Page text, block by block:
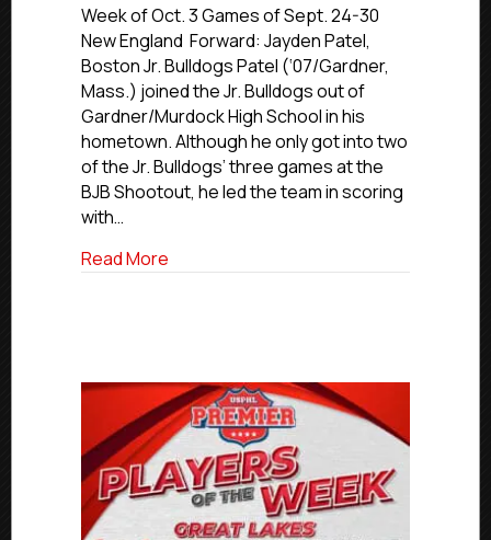
Elite
Players
Of
The
Week:
Northeast/Midwest
Regions
Week of Oct. 3 Games of Sept. 24-30
New England Forward: Jayden Patel,
Boston Jr. Bulldogs Patel (‘07/Gardner,
Mass.) joined the Jr. Bulldogs out of
Gardner/Murdock High School in his
hometown. Although he only got into two
of the Jr. Bulldogs’ three games at the
BJB Shootout, he led the team in scoring
with…
Read More